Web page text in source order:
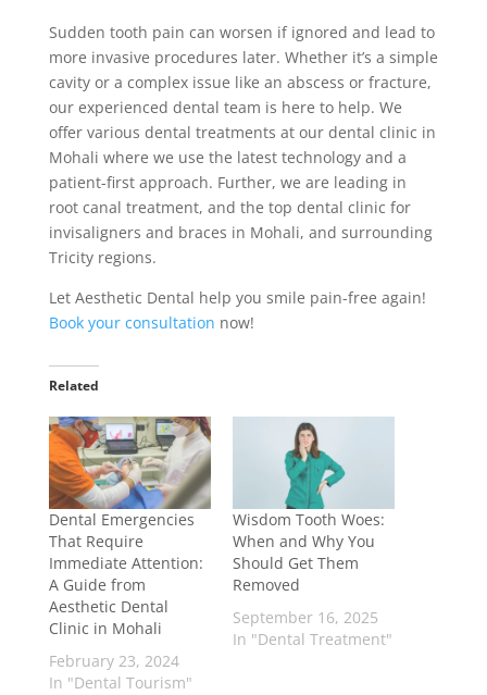
Sudden tooth pain can worsen if ignored and lead to
more invasive procedures later. Whether it’s a simple
cavity or a complex issue like an abscess or fracture,
our experienced dental team is here to help. We
offer various dental treatments at our dental clinic in
Mohali where we use the latest technology and a
patient-first approach. Further, we are leading in
root canal treatment, and the top dental clinic for
invisaligners and braces in Mohali, and surrounding
Tricity regions.
Let Aesthetic Dental help you smile pain-free again!
Book your consultation now!
Related
Dental Emergencies
That Require
Immediate Attention:
A Guide from
Aesthetic Dental
Clinic in Mohali
February 23, 2024
In "Dental Tourism"
Wisdom Tooth Woes:
When and Why You
Should Get Them
Removed
September 16, 2025
In "Dental Treatment"